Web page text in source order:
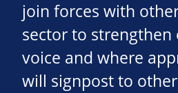
join forces with
sector to strengthen
voice and where
will signpost to